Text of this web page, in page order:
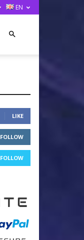
EN
LIKE
FOLLOW
FOLLOW